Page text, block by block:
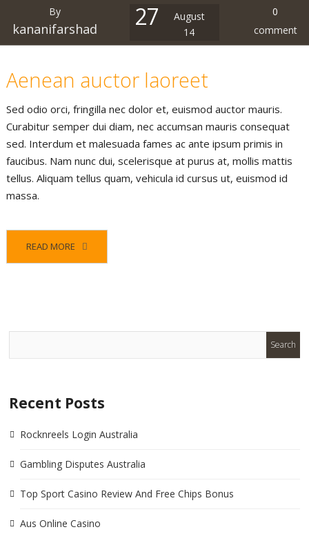
By
kananifarshad 27
August
14
0
comment
Aenean auctor laoreet
Sed odio orci, fringilla nec dolor et, euismod auctor mauris.
Curabitur semper dui diam, nec accumsan mauris consequat
sed. Interdum et malesuada fames ac ante ipsum primis in
faucibus. Nam nunc dui, scelerisque at purus at, mollis mattis
tellus. Aliquam tellus quam, vehicula id cursus ut, euismod id
massa.
READ MORE
Recent Posts
Rocknreels Login Australia
Gambling Disputes Australia
Top Sport Casino Review And Free Chips Bonus
Aus Online Casino